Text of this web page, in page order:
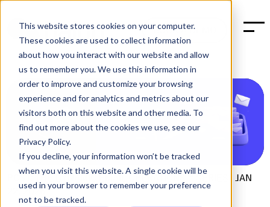
This website stores cookies on your computer.
These cookies are used to collect information
about how you interact with our website and allow
us to remember you. We use this information in
order to improve and customize your browsing
experience and for analytics and metrics about our
visitors both on this website and other media. To
find out more about the cookies we use, see our
Privacy Policy.
If you decline, your information won’t be tracked
when you visit this website. A single cookie will be
used in your browser to remember your preference
not to be tracked.
BOOK A DEMO
POST:THE DYNAMIC EMAIL OPERATIONS™ SERIES
JAN
22, 2026